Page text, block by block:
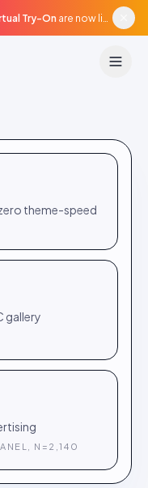
Try-On are now live in beta, agentic surfaces, grounded in your catalogue.
theme-speed
gallery
N=2,140